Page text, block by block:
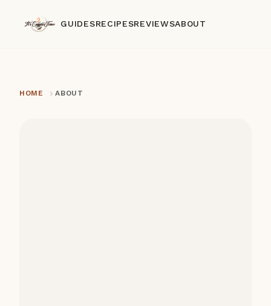
GUIDESRECIPESREVIEWSABOUT
HOME ABOUT